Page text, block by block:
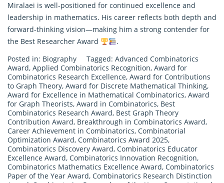
Miralaei is well-positioned for continued excellence and
leadership in mathematics. His career reflects both depth and
forward-thinking vision—making him a strong contender for
the Best Researcher Award
.
Posted in: Biography Tagged: Advanced Combinatorics
Award, Applied Combinatorics Recognition, Award for
Combinatorics Research Excellence, Award for Contributions
to Graph Theory, Award for Discrete Mathematical Thinking,
Award for Excellence in Mathematical Combinatorics, Award
for Graph Theorists, Award in Combinatorics, Best
Combinatorics Research Award, Best Graph Theory
Contribution Award, Breakthrough in Combinatorics Award,
Career Achievement in Combinatorics, Combinatorial
Optimization Award, Combinatorics Award 2025,
Combinatorics Discovery Award, Combinatorics Educator
Excellence Award, Combinatorics Innovation Recognition,
Combinatorics Mathematics Excellence Award, Combinatorics
Paper of the Year Award, Combinatorics Research Distinction